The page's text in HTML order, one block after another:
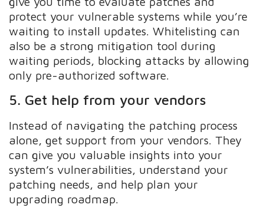
protect your vulnerable systems while you’re
waiting to install updates. Whitelisting can
also be a strong mitigation tool during
waiting periods, blocking attacks by allowing
only pre-authorized software.
5. Get help from your vendors
Instead of navigating the patching process
alone, get support from your vendors. They
can give you valuable insights into your
system’s vulnerabilities, understand your
patching needs, and help plan your
upgrading roadmap.